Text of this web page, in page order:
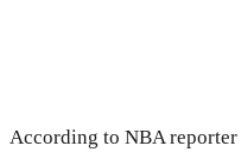
According to NBA reporter